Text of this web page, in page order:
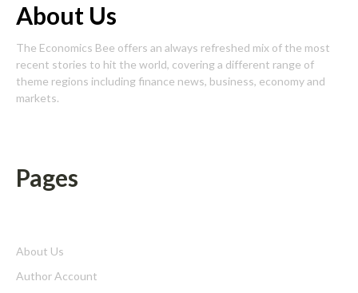
About Us
The Economics Bee offers an always refreshed mix of the most
recent stories to hit the world, covering a different range of
theme regions including finance news, business, economy and
markets.
Pages
About Us
Author Account